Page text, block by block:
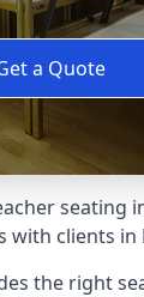
a Quote
seating
with clients in
the right